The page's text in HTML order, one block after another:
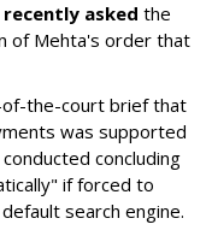
recently asked the
of Mehta's order that
of-the-court brief that
was supported
concluding
if forced to
search engine.